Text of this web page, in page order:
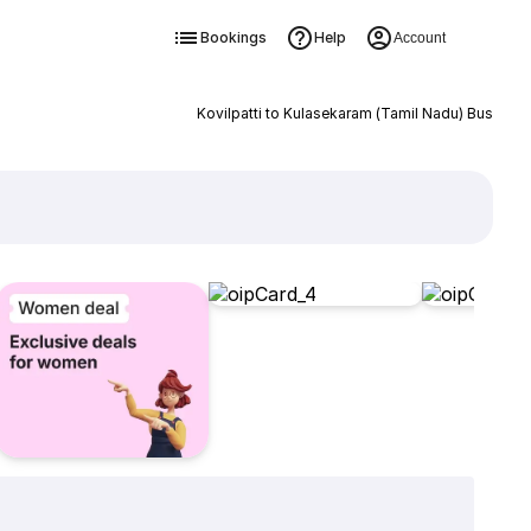
Bookings Help Account
Kovilpatti to Kulasekaram (Tamil Nadu) Bus